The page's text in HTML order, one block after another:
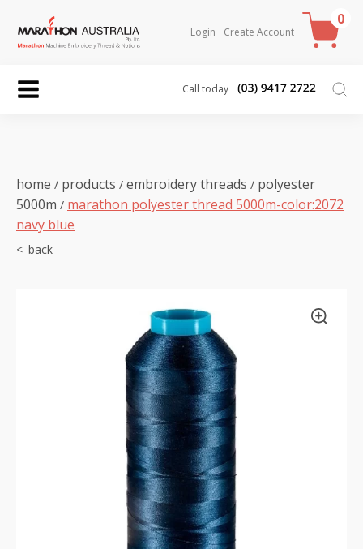
Login Create Account
0
Call today
home / products / embroidery threads / polyester
5000m / marathon polyester thread 5000m-color:2072
navy blue